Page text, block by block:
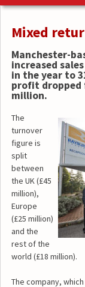
Mixed
Manchester-
increased
in the year to
profit dropped
million.
The
turnover
figure is
split
between
the UK (£45
million),
Europe
(£25 million)
and the
rest of the
world (£18 million).
The company,